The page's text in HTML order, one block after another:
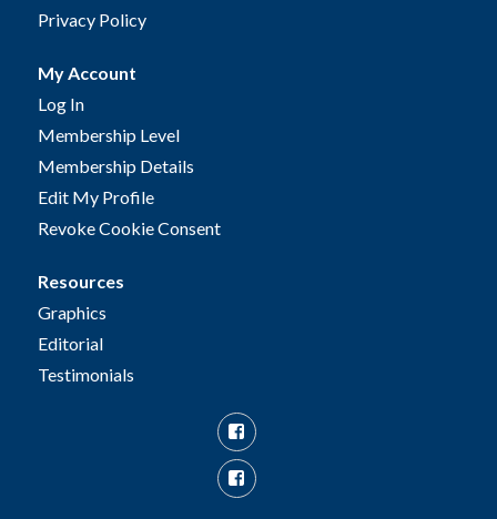
Privacy Policy
My Account
Log In
Membership Level
Membership Details
Edit My Profile
Revoke Cookie Consent
Resources
Graphics
Editorial
Testimonials
Facebook
Facebook